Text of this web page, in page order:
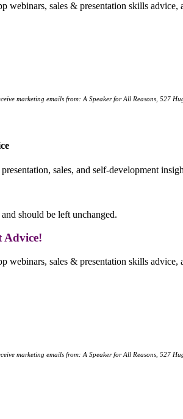
webinars, sales & presentation skills advice,
marketing emails from: A Speaker for All Reasons, 527
sales, and self-development
should be left unchanged.
Advice!
webinars, sales & presentation skills advice,
marketing emails from: A Speaker for All Reasons, 527